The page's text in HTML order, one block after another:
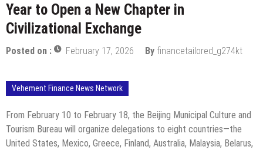
Year to Open a New Chapter in
Civilizational Exchange
Posted on : February 17, 2026 By financetailored_g274kt
Vehement Finance News Network
From February 10 to February 18, the Beijing Municipal Culture and
Tourism Bureau will organize delegations to eight countries—the
United States, Mexico, Greece, Finland, Australia, Malaysia, Belarus,